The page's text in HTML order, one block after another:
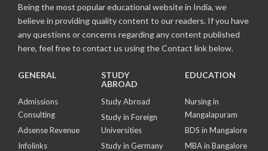
Being the most popular educational website in India, we
believe in providing quality content to our readers. If you have
any questions or concerns regarding any content published
here, feel free to contact us using the Contact link below.
GENERAL
Admissions
Consulting
Adsense Revenue
Infolinks
STUDY
ABROAD
Study Abroad
Study in Foreign
Universities
Study in Germany
EDUCATION
Nursing in
Mangalapuram
BDS in Mangalore
MBA in Bangalore